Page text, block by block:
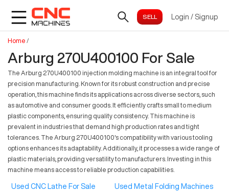
Login / Signup
Home /
Arburg 270U400100 For Sale
The Arburg 270U400100 injection molding machine is an integral tool for
precision manufacturing. Known for its robust construction and precise
operation, this machine finds its applications across diverse sectors, such
as automotive and consumer goods. It efficiently crafts small to medium
plastic components, ensuring quality consistency. This machine is
prevalent in industries that demand high production rates and tight
tolerances. The Arburg 270U400100's compatibility with various tooling
options enhances its adaptability. Additionally, it processes a wide range of
plastic materials, providing versatility to manufacturers. Investing in this
machine means access to reliable production capabilities.
Used CNC Lathe For Sale
Used Metal Folding Machines